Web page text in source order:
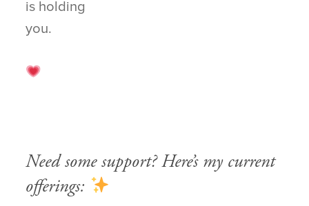
is holding
you.
Need some support? Here’s my current
offerings: